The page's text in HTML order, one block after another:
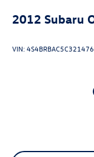
2012 Subaru
VIN: